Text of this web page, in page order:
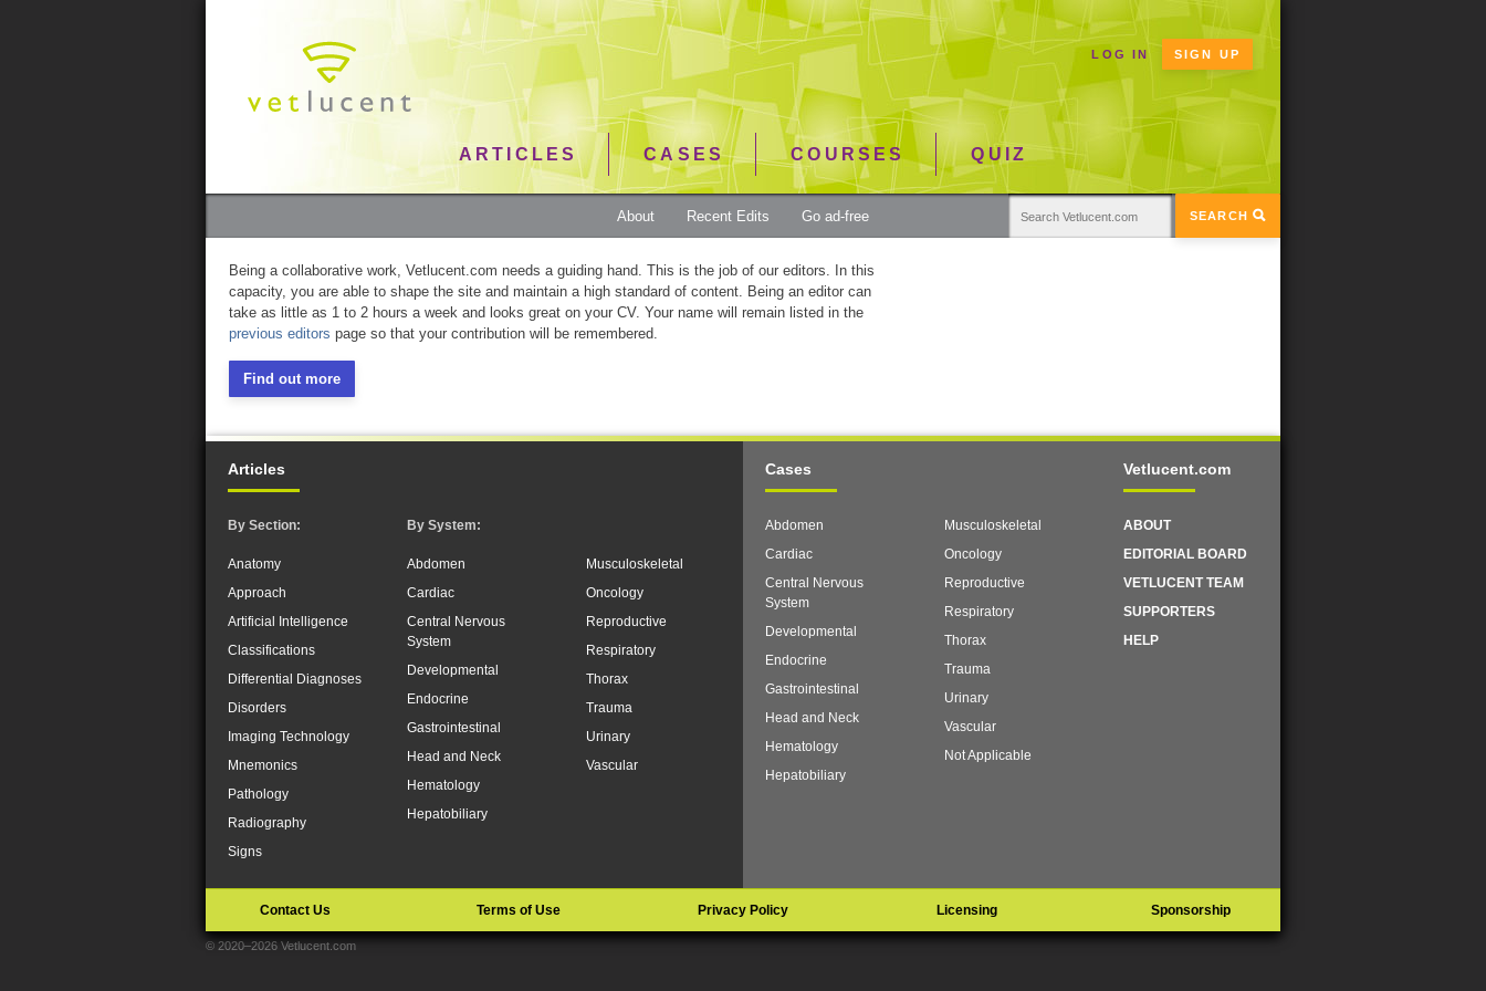
LOG IN SIGN UP
ARTICLES CASES COURSES QUIZ
About Recent Edits Go ad-free SEARCH
Being a collaborative work, Vetlucent.com needs a guiding hand. This is the job of our editors. In this
capacity, you are able to shape the site and maintain a high standard of content. Being an editor can
take as little as 1 to 2 hours a week and looks great on your CV. Your name will remain listed in the
previous editors page so that your contribution will be remembered.
Find out more
Articles
By Section:
Anatomy
Approach
Artificial Intelligence
Classifications
Differential Diagnoses
Disorders
Imaging Technology
Mnemonics
Pathology
Radiography
Signs
By System:
Abdomen
Cardiac
Central Nervous
System
Developmental
Endocrine
Gastrointestinal
Head and Neck
Hematology
Hepatobiliary
Musculoskeletal
Oncology
Reproductive
Respiratory
Thorax
Trauma
Urinary
Vascular
Cases
Abdomen
Cardiac
Central Nervous
System
Developmental
Endocrine
Gastrointestinal
Head and Neck
Hematology
Hepatobiliary
Musculoskeletal
Oncology
Reproductive
Respiratory
Thorax
Trauma
Urinary
Vascular
Not Applicable
Vetlucent.com
ABOUT
EDITORIAL BOARD
VETLUCENT TEAM
SUPPORTERS
HELP
Contact Us Terms of Use Privacy Policy Licensing Sponsorship
© 2020–2026 Vetlucent.com